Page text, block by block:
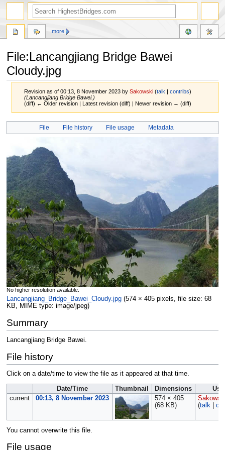
File:Lancangjiang Bridge Bawei
Cloudy.jpg
Revision as of 00:13, 8 November 2023 bySakowski (talk |contribs)
(Lancangjiang Bridge Bawei.)
(diff) ← Older revision | Latest revision (diff) | Newer revision → (diff)
Jump
Jump
File File history File usage Metadata
No higher resolution available.
Lancangjiang_Bridge_Bawei_Cloudy.jpg‎ (574 × 405 pixels, file size: 68
KB, MIME type: image/jpeg)
Summary
Lancangjiang Bridge Bawei.
File history
Click on a date/time to view the file as it appeared at that time.
Date/Time Thumbnail Dimensions
current
00:13, 8 November 2023
574 × 405
(68 KB)
(talk|
You cannot overwrite this file.
File usage
more